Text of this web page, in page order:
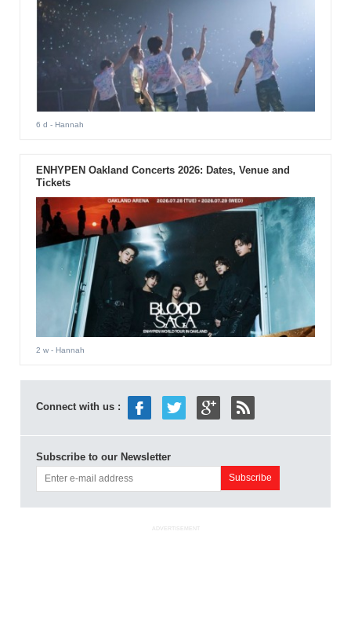
6 d - Hannah
ENHYPEN Oakland Concerts 2026: Dates, Venue and
Tickets
2 w- Hannah
Connect with us :
Subscribe to our Newsletter
ADVERTISEMENT